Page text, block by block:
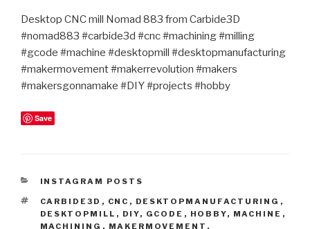
Desktop CNC mill Nomad 883 from Carbide3D
#nomad883 #carbide3d #cnc #machining #milling
#gcode #machine #desktopmill #desktopmanufacturing
#makermovement #makerrevolution #makers
#makersgonnamake #DIY #projects #hobby
Save
CATEGORIES
INSTAGRAM POSTS
TAGS
CARBIDE3D , CNC , DESKTOPMANUFACTURING ,
DESKTOPMILL , DIY, GCODE , HOBBY, MACHINE ,
MACHINING , MAKERMOVEMENT ,